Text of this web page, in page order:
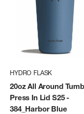
HYDRO FLASK
20oz All Around
Press In Lid S25-
384_Harbor Blue